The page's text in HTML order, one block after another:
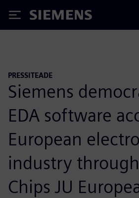
Siemens
PRESSITEADE
Siemens
EDA software
European
industry
Chips JU